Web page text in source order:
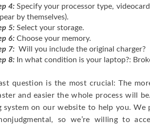
4: Specify your processor type,
by themselves).
5: Select your storage.
6: Choose your memory.
7: Will you include the original charger?
8: In what condition is your laptop?:
question is the most crucial: The
and easier the whole process will
system on our website to help you. We
so we’re willing to